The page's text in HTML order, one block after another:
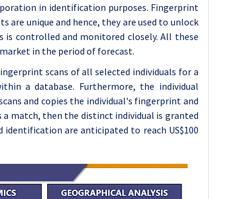
in identification purposes. Fingerprint
unique and hence, they are used to unlock
is controlled and monitored closely. All these
in the period of forecast.
scans of all selected individuals for a
a database. Furthermore, the individual
and copies the individual's fingerprint and
match, then the distinct individual is granted
are anticipated to reach US$100